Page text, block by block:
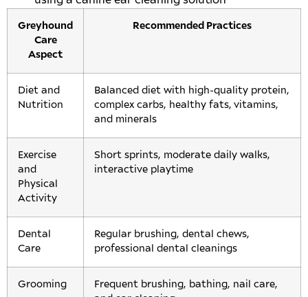
Greyhound
Care
Aspect
Recommended Practices
Diet and
Nutrition
Balanced diet with high-quality protein,
complex carbs, healthy fats, vitamins,
and minerals
Exercise
and
Physical
Activity
Short sprints, moderate daily walks,
interactive playtime
Dental
Care
Regular brushing, dental chews,
professional dental cleanings
Grooming
Frequent brushing, bathing, nail care,